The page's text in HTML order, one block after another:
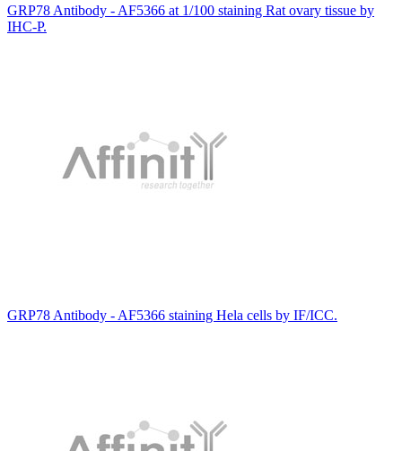
GRP78 Antibody - AF5366 at 1/100 staining Rat ovary tissue by
IHC-P.
GRP78 Antibody - AF5366 staining Hela cells by IF/ICC.